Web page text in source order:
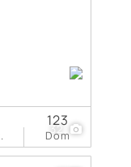
32
Dom
123